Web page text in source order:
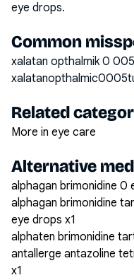
eye drops.
Common
xalatan opthalmik 0
Related
More in eye care
Alternative
alphagan brimonidine 0
alphagan brimonidine
eye drops x1
alphaten brimonidine
antallerge antazoline
x1